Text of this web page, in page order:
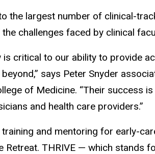
the largest number of clinical-
challenges faced by clinical
critical to our ability to provide
says Peter Snyder
of Medicine. “Their success
and health care providers.”
and mentoring for early-
Retreat. THRIVE — which stands